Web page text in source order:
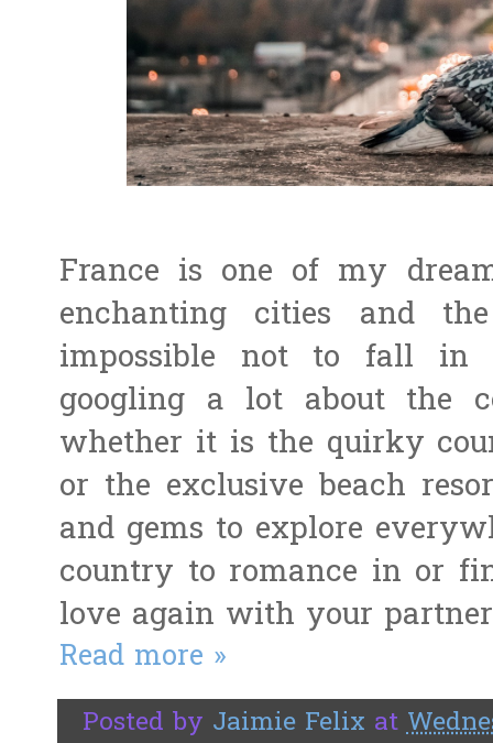
France is one of my
enchanting cities and
impossible not to fall in
googling a lot about the
whether it is the quirky
or the exclusive beach
and gems to explore
country to romance in or
love again with your
Read more »
Posted by Jaimie Felix at